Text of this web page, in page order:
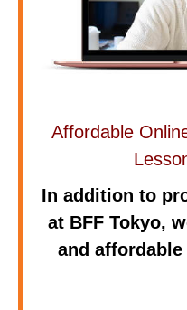
Affordable
In addition to
at BFF Tokyo,
and